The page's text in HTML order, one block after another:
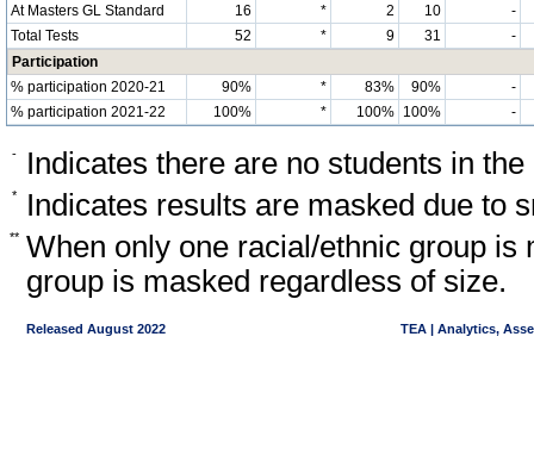
At Masters GL Standard 16 * 2 10
-
Total Tests
52 * 9 31
-
Participation
% participation 2020-21
90% * 83% 90%
-
% participation 2021-22
100% * 100% 100% -
- Indicates there are no students in the
* Indicates results are masked due to
** When only one racial/ethnic group
group is masked regardless of size.
Released August 2022 TEA | Analytics,